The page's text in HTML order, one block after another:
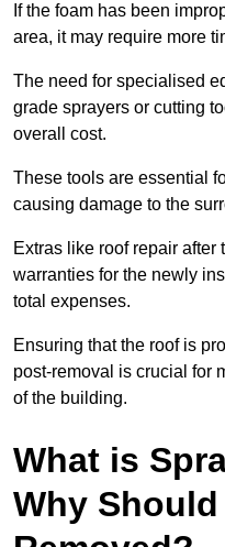
If the foam has been
area, it may require more
The need for specialised
grade sprayers or cutting
overall cost.
These tools are essential
causing damage to the
Extras like roof repair after
warranties for the newly
total expenses.
Ensuring that the roof is
post-removal is crucial for
of the building.
What is
Why